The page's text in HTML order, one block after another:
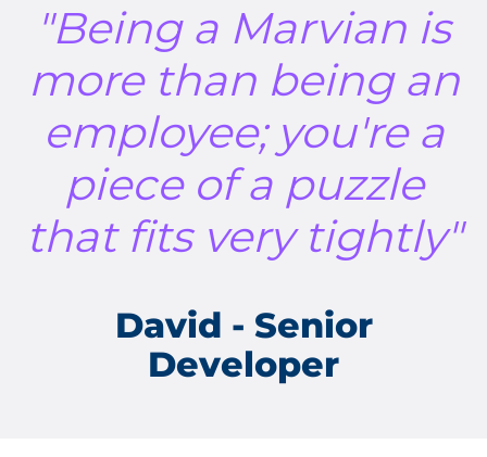
"Being a Marvian is
more than being an
employee; you're a
piece of a puzzle
that fits very tightly"
David - Senior
Developer